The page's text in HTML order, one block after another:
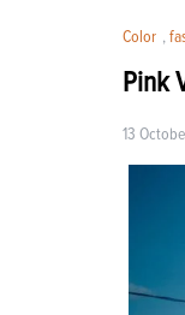
Color ,
Pink
13